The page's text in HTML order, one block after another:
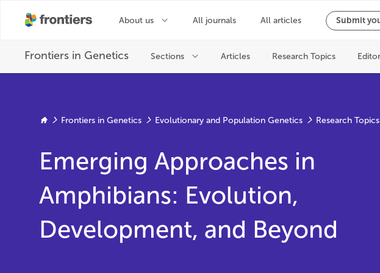
Frontiers in Genetics Evolutionary and Population Genetics Research Topics
Emerging Approaches in
Amphibians: Evolution,
Development, and Beyond